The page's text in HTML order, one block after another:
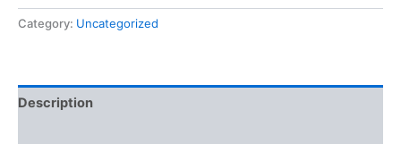
Category: Uncategorized
Description